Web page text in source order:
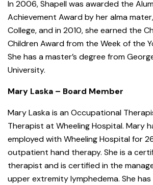
In 2006, Shapell was awarded the
Achievement Award by her alma
College, and in 2010, she earned the
Children Award from the Week of the
She has a master’s degree from
University.
Mary Laska – Board Member
Mary Laska is an Occupational
Therapist at Wheeling Hospital. Mary
employed with Wheeling Hospital for
outpatient hand therapy. She is a
therapist and is certified in the
upper extremity lymphedema. She